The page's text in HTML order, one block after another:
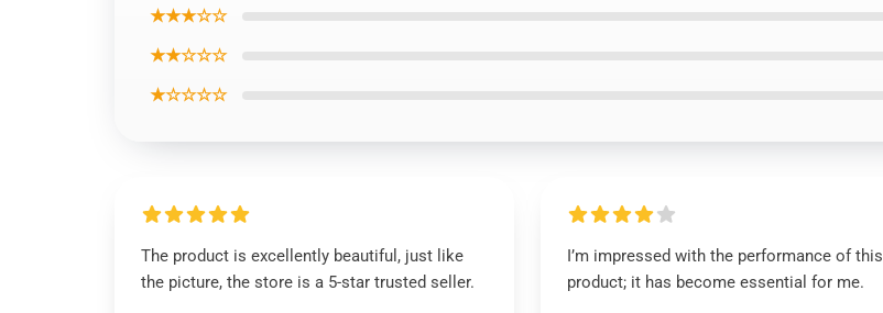
★★★☆☆
★★☆☆☆
★☆☆☆☆
The product is excellently beautiful, just like
the picture, the store is a 5-star trusted seller.
I’m impressed with the performance of this
product; it has become essential for me.